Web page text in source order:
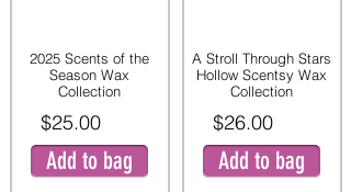
2025 Scents of the
Season Wax
Collection
$25.00
Add to bag
A Stroll Through Stars
Hollow Scentsy Wax
Collection
$26.00
Add to bag